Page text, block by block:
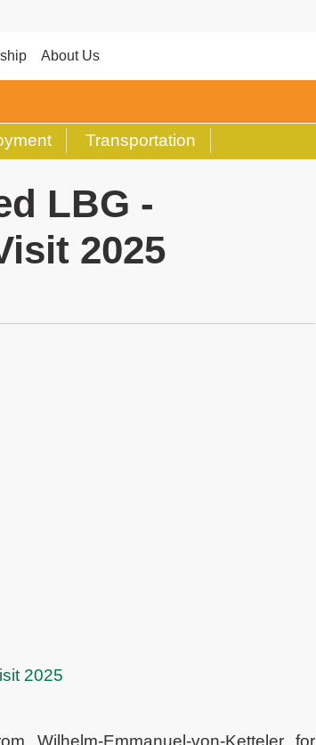
About Us
Transportation
LBG -
2025
2025
Wilhelm-Emmanuel-von-Ketteler for